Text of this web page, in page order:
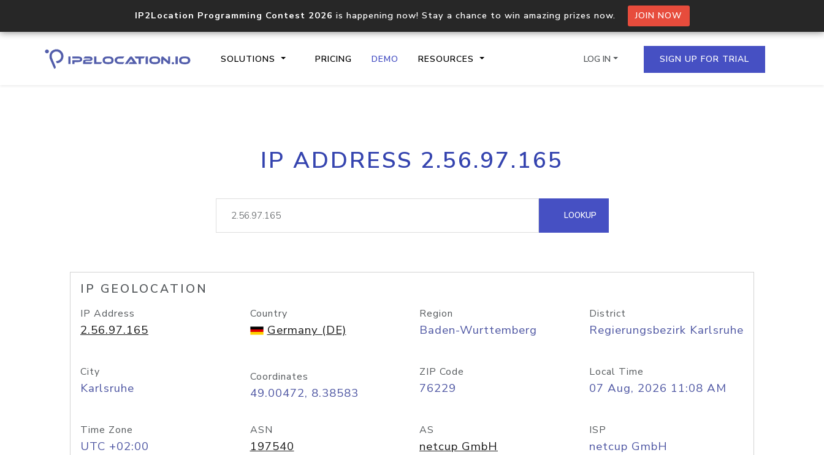
IP2Location Programming Contest 2026 is happening now! Stay a chance to win amazing prizes now. JOIN NOW
SOLUTIONS PRICING DEMO RESOURCES
Core IP geolocation API
documentation
Process multiple IPs in a single
request
lookup
Hosted Domain API
LOG IN SIGN UP FOR TRIAL
IP ADDRESS 2.56.97.165
LOOKUP
IP GEOLOCATION
IP Address
2.56.97.165
Country
Germany (DE)
Region
Baden-Wurttemberg
District
Regierungsbezirk Karlsruhe
City
Karlsruhe
Coordinates
49.00472, 8.38583
ZIP Code
76229
Local Time
07 Aug, 2026 11:08 AM
Time Zone
UTC +02:00
ASN
197540
AS
netcup GmbH
ISP
netcup GmbH